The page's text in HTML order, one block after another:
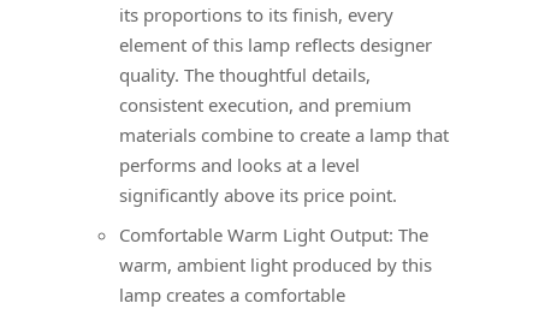
its proportions to its finish, every
element of this lamp reflects designer
quality. The thoughtful details,
consistent execution, and premium
materials combine to create a lamp that
performs and looks at a level
significantly above its price point.
Comfortable Warm Light Output: The
warm, ambient light produced by this
lamp creates a comfortable